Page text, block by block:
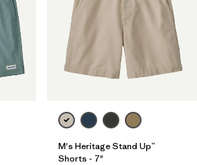
M's Heritage Stand Up™
Shorts - 7"